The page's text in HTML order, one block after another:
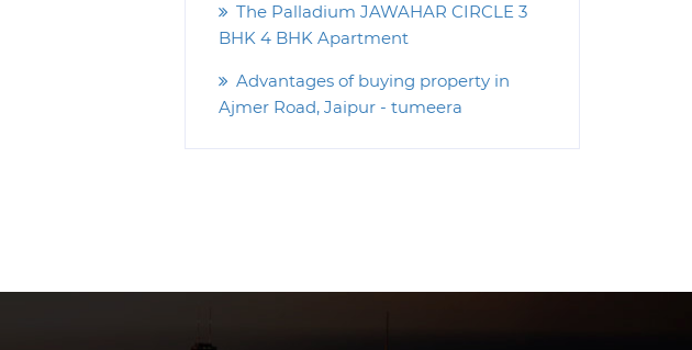
The Palladium JAWAHAR CIRCLE 3
BHK 4 BHK Apartment
Advantages of buying property in
Ajmer Road, Jaipur - tumeera